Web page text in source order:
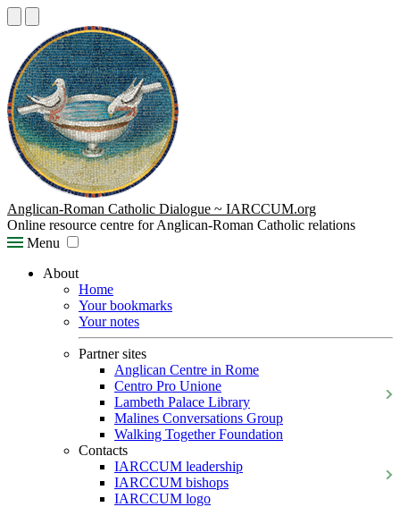
Anglican-Roman Catholic Dialogue ~ IARCCUM.org
Online resource centre for Anglican-Roman Catholic relations
Menu
About
Home
Your bookmarks
Your notes
Partner sites
Anglican Centre in Rome
Centro Pro Unione
Lambeth Palace Library
Malines Conversations Group
Walking Together Foundation
Contacts
IARCCUM leadership
IARCCUM bishops
IARCCUM logo